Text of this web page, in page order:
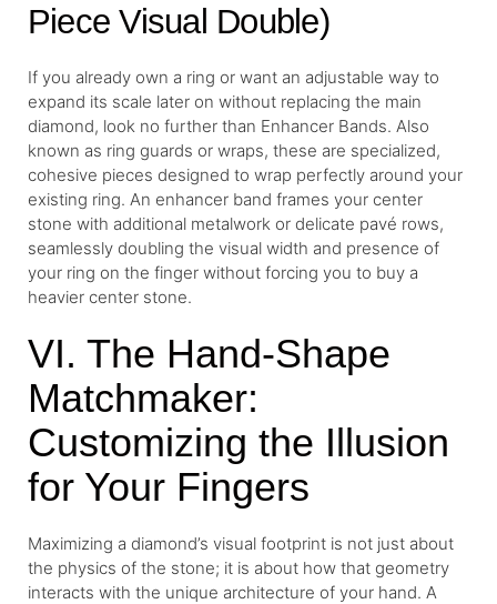
Piece Visual Double)
If you already own a ring or want an adjustable way to
expand its scale later on without replacing the main
diamond, look no further than Enhancer Bands. Also
known as ring guards or wraps, these are specialized,
cohesive pieces designed to wrap perfectly around your
existing ring. An enhancer band frames your center
stone with additional metalwork or delicate pavé rows,
seamlessly doubling the visual width and presence of
your ring on the finger without forcing you to buy a
heavier center stone.
VI. The Hand-Shape
Matchmaker:
Customizing the Illusion
for Your Fingers
Maximizing a diamond’s visual footprint is not just about
the physics of the stone; it is about how that geometry
interacts with the unique architecture of your hand. A